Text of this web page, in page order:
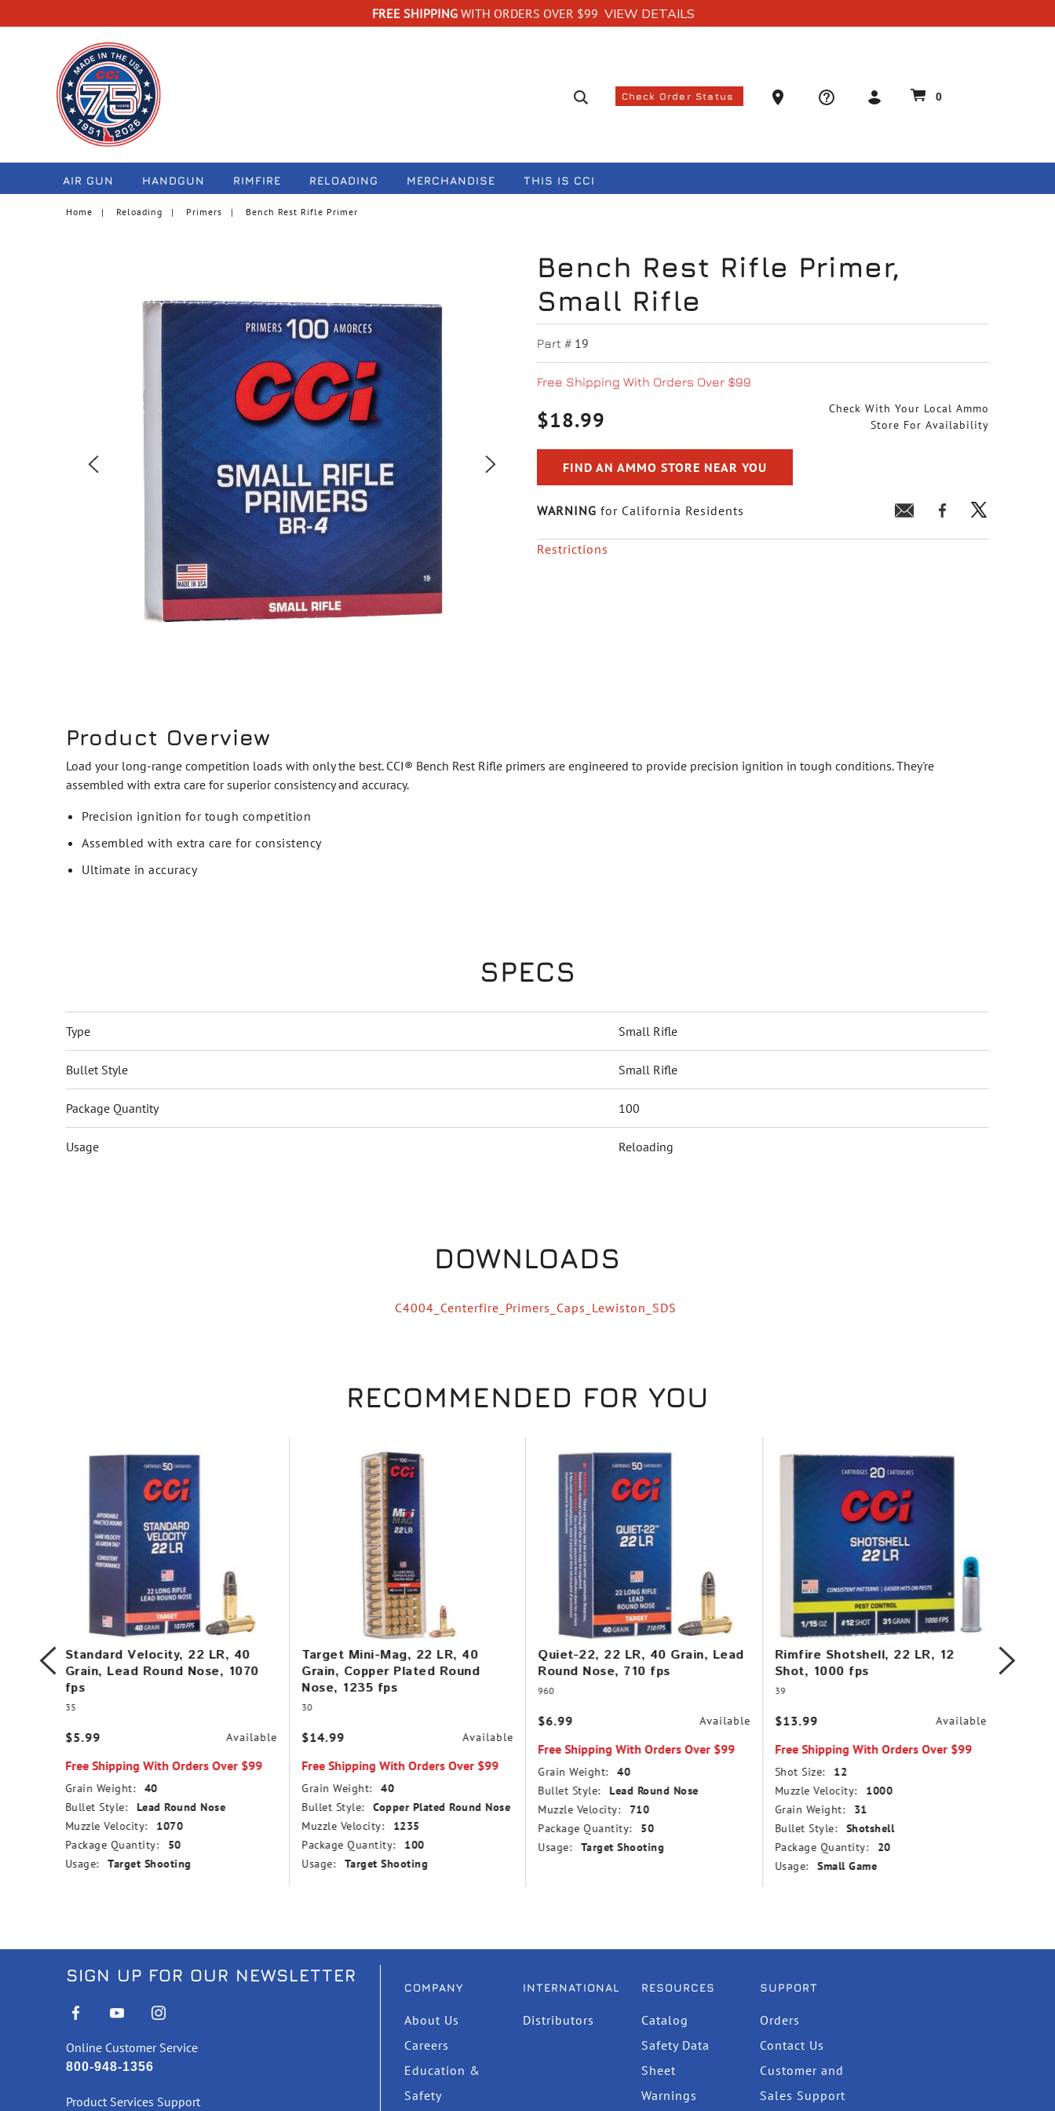
FREE SHIPPING WITH ORDERS OVER $99 VIEW DETAILS
navigation
Search suggestions
Check Order Status
Ammo Store Locator
0
AIR GUN HANDGUN RIMFIRE RELOADING MERCHANDISE THIS IS CCI
Home Reloading Primers Bench Rest Rifle Primer
Bench Rest Rifle Primer,
Small Rifle
Part # 19
Free Shipping With Orders Over $99
$18.99
Check With Your Local Ammo
Store For Availability
FIND AN AMMO STORE NEAR YOU
WARNING for California Residents
Restrictions
Product Overview
Load your long-range competition loads with only the best. CCI® Bench Rest Rifle primers are engineered to provide precision ignition in tough conditions. They're
assembled with extra care for superior consistency and accuracy.
Precision ignition for tough competition
Assembled with extra care for consistency
Ultimate in accuracy
SPECS
Type Small Rifle
Bullet Style Small Rifle
Package Quantity 100
Usage Reloading
DOWNLOADS
C4004_Centerfire_Primers_Caps_Lewiston_SDS
RECOMMENDED FOR YOU
Standard Velocity, 22 LR, 40
Grain, Lead Round Nose, 1070
fps
35
$5.99 Available
Free Shipping With Orders Over $99
Grain Weight:
40
Bullet Style:
Lead Round Nose
Muzzle Velocity:
1070
Package Quantity:
50
Usage:
Target Shooting
Target Mini-Mag, 22 LR, 40
Grain, Copper Plated Round
Nose, 1235 fps
30
$14.99 Available
Free Shipping With Orders Over $99
Grain Weight:
40
Bullet Style:
Copper Plated Round Nose
Muzzle Velocity:
1235
Package Quantity:
100
Usage:
Target Shooting
Quiet-22, 22 LR, 40 Grain, Lead
Round Nose, 710 fps
960
$6.99 Available
Free Shipping With Orders Over $99
Grain Weight:
40
Bullet Style:
Lead Round Nose
Muzzle Velocity:
710
Package Quantity:
50
Usage:
Target Shooting
Rimfire Shotshell, 22 LR, 12
Shot, 1000 fps
39
$13.99 Available
Free Shipping With Orders Over $99
Shot Size:
12
Muzzle Velocity:
1000
Grain Weight:
31
Bullet Style:
Shotshell
Package Quantity:
20
Usage:
Small Game
SIGN UP FOR OUR NEWSLETTER
Online Customer Service
800-948-1356
Product Services Support
COMPANY
About Us
Careers
Education &
Safety
INTERNATIONAL
Distributors
RESOURCES
Catalog
Safety Data
Sheet
Warnings
SUPPORT
Orders
Contact Us
Customer and
Sales Support